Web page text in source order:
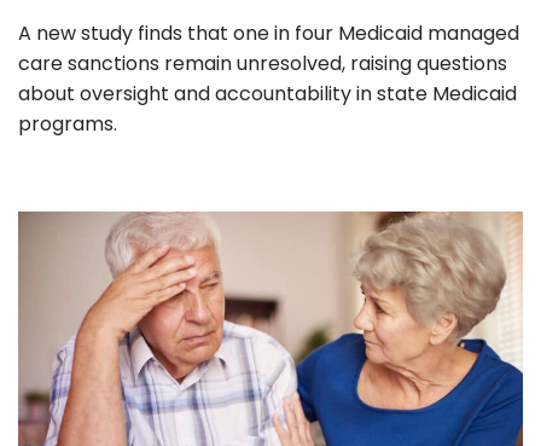
A new study finds that one in four Medicaid managed
care sanctions remain unresolved, raising questions
about oversight and accountability in state Medicaid
programs.